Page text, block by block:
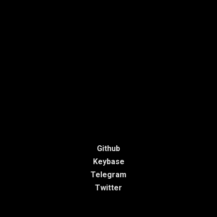
Github
Keybase
Telegram
Twitter